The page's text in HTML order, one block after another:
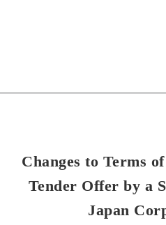
Changes to Terms
Tender Offer by a
Japan